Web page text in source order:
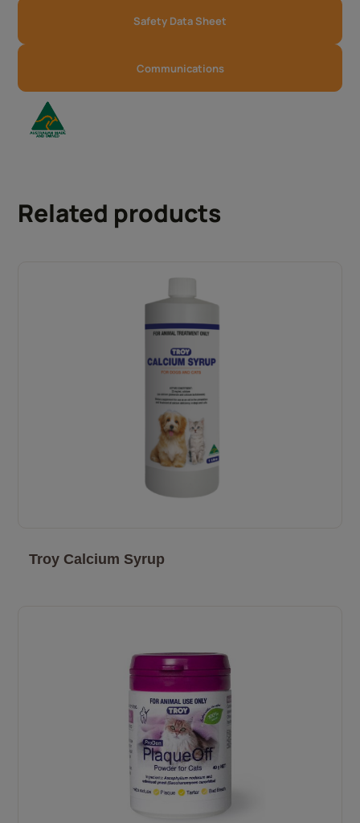
Safety Data Sheet
Communications
Related products
Troy Calcium Syrup